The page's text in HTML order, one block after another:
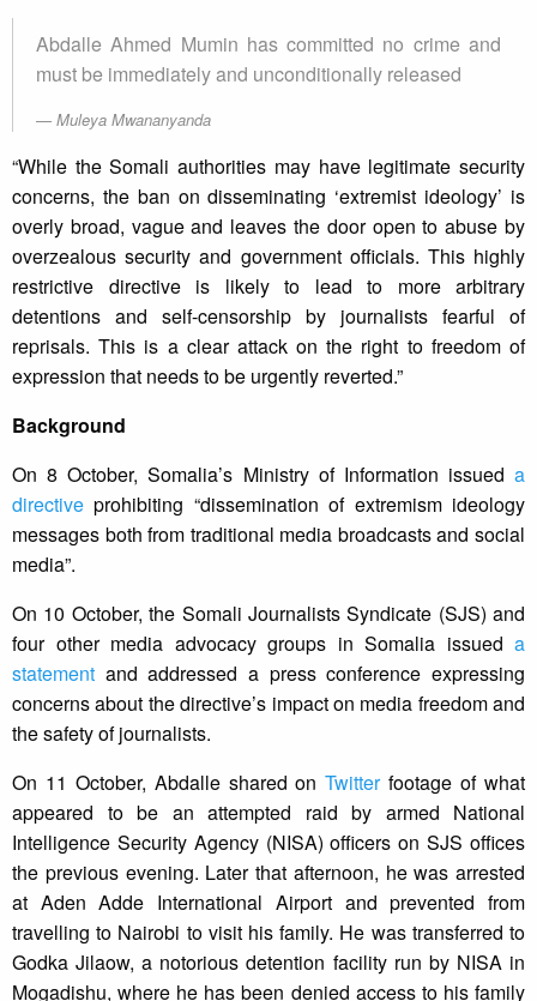
Abdalle Ahmed Mumin has committed no crime and
must be immediately and unconditionally released
Muleya Mwananyanda
“While the Somali authorities may have legitimate security
concerns, the ban on disseminating ‘extremist ideology’ is
overly broad, vague and leaves the door open to abuse by
overzealous security and government officials. This highly
restrictive directive is likely to lead to more arbitrary
detentions and self-censorship by journalists fearful of
reprisals. This is a clear attack on the right to freedom of
expression that needs to be urgently reverted.”
Background
On 8 October, Somalia’s Ministry of Information issued a
directive prohibiting “dissemination of extremism ideology
messages both from traditional media broadcasts and social
media”.
On 10 October, the Somali Journalists Syndicate (SJS) and
four other media advocacy groups in Somalia issued a
statement and addressed a press conference expressing
concerns about the directive’s impact on media freedom and
the safety of journalists.
On 11 October, Abdalle shared onTwitterfootage of what
appeared to be an attempted raid by armed National
Intelligence Security Agency (NISA) officers on SJS offices
the previous evening. Later that afternoon, he was arrested
at Aden Adde International Airport and prevented from
travelling to Nairobi to visit his family. He was transferred to
Godka Jilaow, a notorious detention facility run by NISA in
Mogadishu, where he has been denied access to his family